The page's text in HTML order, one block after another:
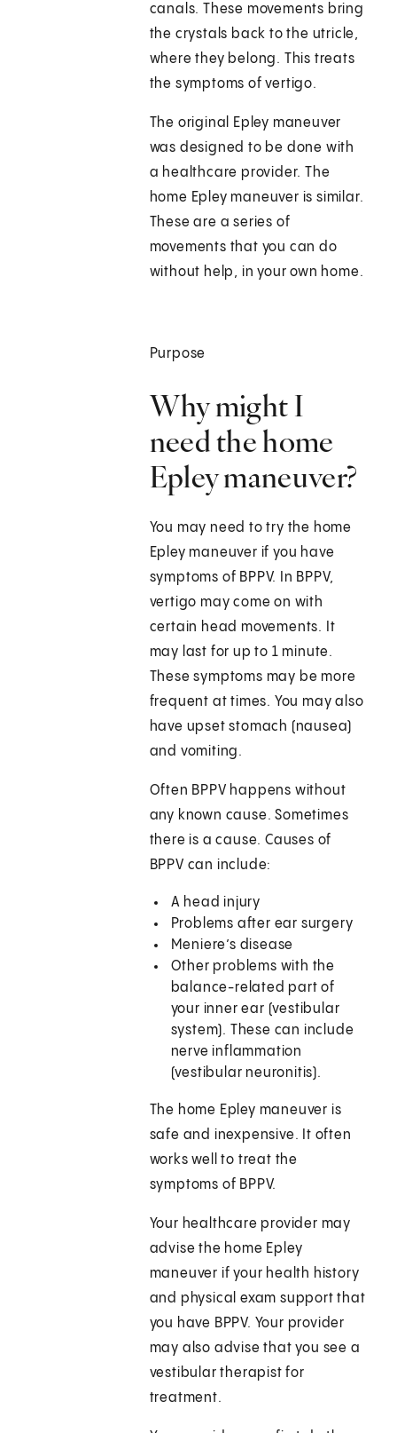
canals. These movements bring
the crystals back to the utricle,
where they belong. This treats
the symptoms of vertigo.
The original Epley maneuver
was designed to be done with
a healthcare provider. The
home Epley maneuver is similar.
These are a series of
movements that you can do
without help, in your own home.
Purpose
Why might I
need the home
Epley maneuver?
You may need to try the home
Epley maneuver if you have
symptoms of BPPV. In BPPV,
vertigo may come on with
certain head movements. It
may last for up to 1 minute.
These symptoms may be more
frequent at times. You may also
have upset stomach (nausea)
and vomiting.
Often BPPV happens without
any known cause. Sometimes
there is a cause. Causes of
BPPV can include:
A head injury
Problems after ear surgery
Meniere’s disease
Other problems with the
balance-related part of
your inner ear (vestibular
system). These can include
nerve inflammation
(vestibular neuronitis).
The home Epley maneuver is
safe and inexpensive. It often
works well to treat the
symptoms of BPPV.
Your healthcare provider may
advise the home Epley
maneuver if your health history
and physical exam support that
you have BPPV. Your provider
may also advise that you see a
vestibular therapist for
treatment.